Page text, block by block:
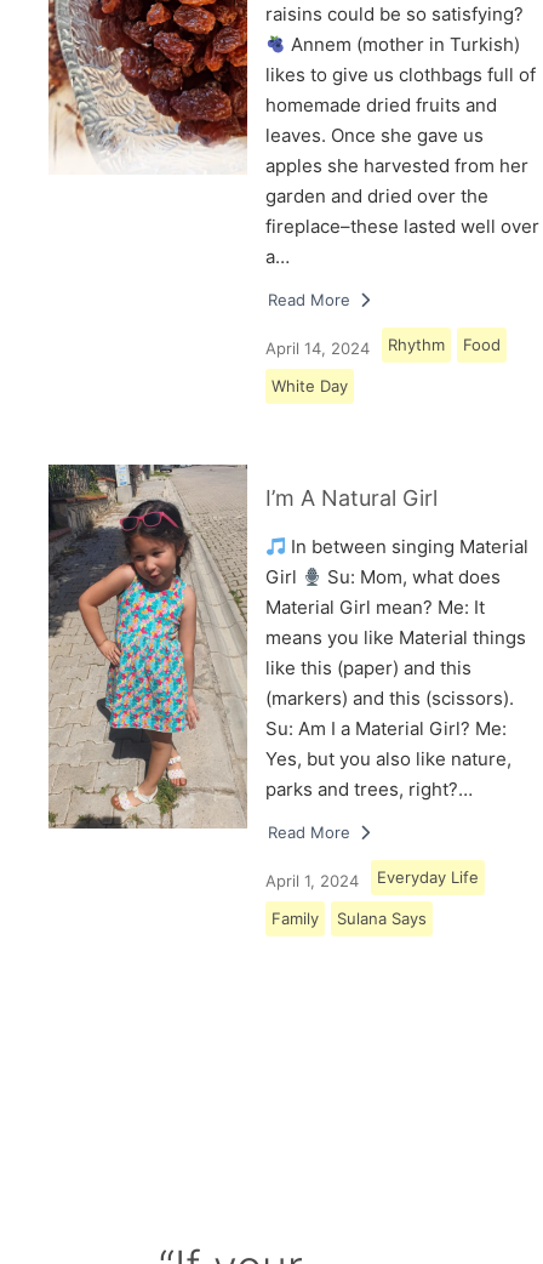
raisins could be so satisfying?
Annem (mother in Turkish)
likes to give us clothbags full of
homemade dried fruits and
leaves. Once she gave us
apples she harvested from her
garden and dried over the
fireplace–these lasted well over
a…
Read More
April 14, 2024 Rhythm Food
White Day
I’m A Natural Girl
In between singing Material
Girl
Su: Mom, what does
Material Girl mean? Me: It
means you like Material things
like this (paper) and this
(markers) and this (scissors).
Su: Am I a Material Girl? Me:
Yes, but you also like nature,
parks and trees, right?…
Read More
April 1, 2024 Everyday Life
Family Sulana Says